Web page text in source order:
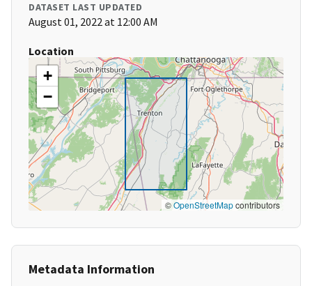
DATASET LAST UPDATED
August 01, 2022 at 12:00 AM
Location
+
−
©OpenStreetMapcontributors
Metadata Information